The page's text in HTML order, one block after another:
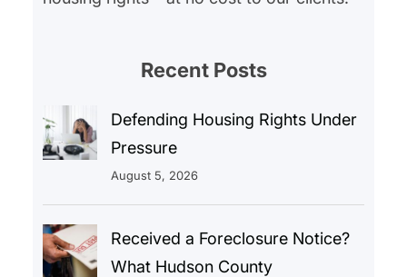
Recent Posts
Defending Housing Rights Under
Pressure
August 5, 2026
Received a Foreclosure Notice?
What Hudson County